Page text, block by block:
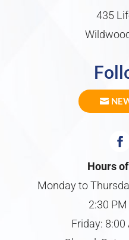
435
Hours
Monday to
2:30
Friday: